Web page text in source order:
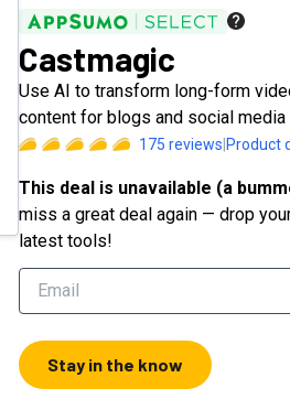
Castmagic
Use AI to transform long-form
content for blogs and social media
175 reviews Product
This deal is unavailable (a
miss a great deal again — drop
latest tools!
Stay in the know